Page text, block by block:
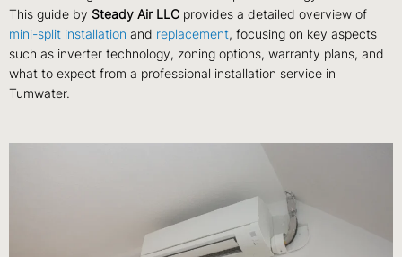
This guide by Steady Air LLC provides a detailed overview of
mini-split installation and replacement, focusing on key aspects
such as inverter technology, zoning options, warranty plans, and
what to expect from a professional installation service in
Tumwater.